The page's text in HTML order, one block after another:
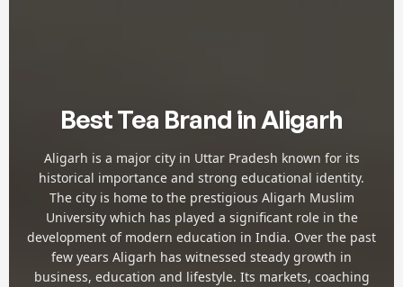
Best Tea Brand in Aligarh
Aligarh is a major city in Uttar Pradesh known for its
historical importance and strong educational identity.
The city is home to the prestigious Aligarh Muslim
University which has played a significant role in the
development of modern education in India. Over the past
few years Aligarh has witnessed steady growth in
business, education and lifestyle. Its markets, coaching